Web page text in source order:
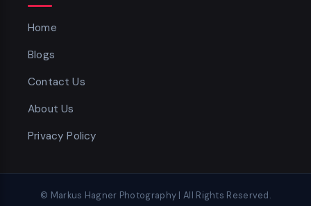
Home
Blogs
Contact Us
About Us
Privacy Policy
© Markus Hagner Photography | All Rights Reserved.